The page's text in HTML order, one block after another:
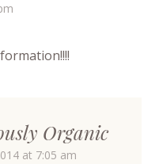
Organic
at 7:05 am